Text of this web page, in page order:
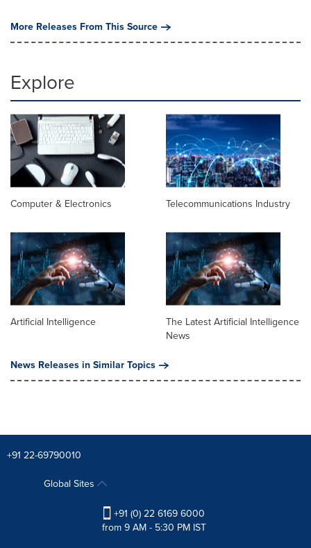
More Releases From This Source
Explore
Computer & Electronics Telecommunications Industry
Artificial Intelligence
The Latest Artificial Intelligence
News
News Releases in Similar Topics
+91 22-69790010
Global Sites
+91 (0) 22 6169 6000
from 9 AM - 5:30 PM IST